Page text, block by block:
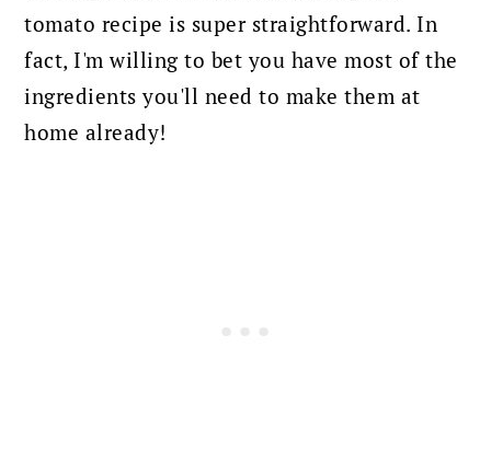
tomato recipe is super straightforward. In
fact, I'm willing to bet you have most of the
ingredients you'll need to make them at
home already!